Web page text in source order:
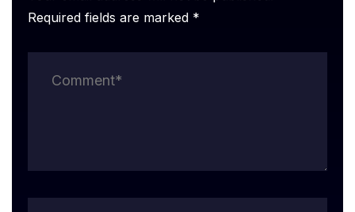
Required fields are marked *